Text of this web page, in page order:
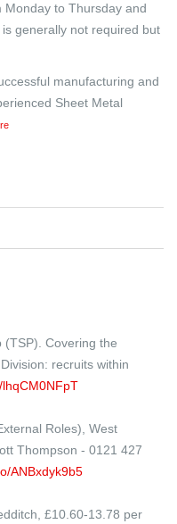
to Thursday and
generally not required but
manufacturing and
Sheet Metal
(TSP). Covering the
recruits within
Roles), West
Thompson - 0121 427
ANBxdyk9b5
£10.60-13.78 per